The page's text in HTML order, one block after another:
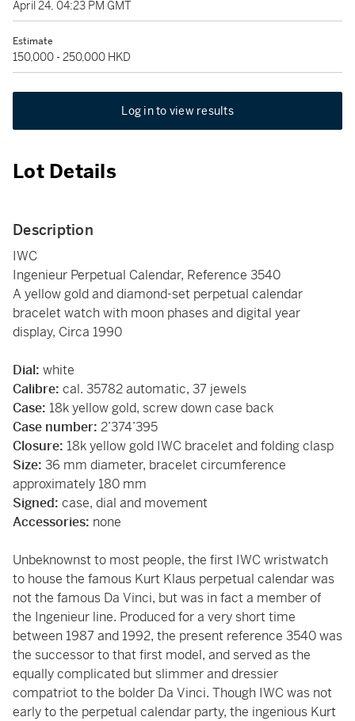
April 24, 04:23 PM GMT
Estimate
150,000 - 250,000 HKD
Log in to view results
Lot Details
Description
IWC
Ingenieur Perpetual Calendar, Reference 3540
A yellow gold and diamond-set perpetual calendar
bracelet watch with moon phases and digital year
display, Circa 1990
Dial: white
Calibre: cal. 35782 automatic, 37 jewels
Case: 18k yellow gold, screw down case back
Case number: 2’374’395
Closure: 18k yellow gold IWC bracelet and folding clasp
Size: 36 mm diameter, bracelet circumference
approximately 180 mm
Signed: case, dial and movement
Accessories: none
Unbeknownst to most people, the first IWC wristwatch
to house the famous Kurt Klaus perpetual calendar was
not the famous Da Vinci, but was in fact a member of
the Ingenieur line. Produced for a very short time
between 1987 and 1992, the present reference 3540 was
the successor to that first model, and served as the
equally complicated but slimmer and dressier
compatriot to the bolder Da Vinci. Though IWC was not
early to the perpetual calendar party, the ingenious Kurt